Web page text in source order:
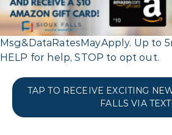
Msg&DataRatesMayApply. Up to
HELP for help, STOP to opt out.
TAP TO RECEIVE EXCITING
FALLS VIA TEXT!